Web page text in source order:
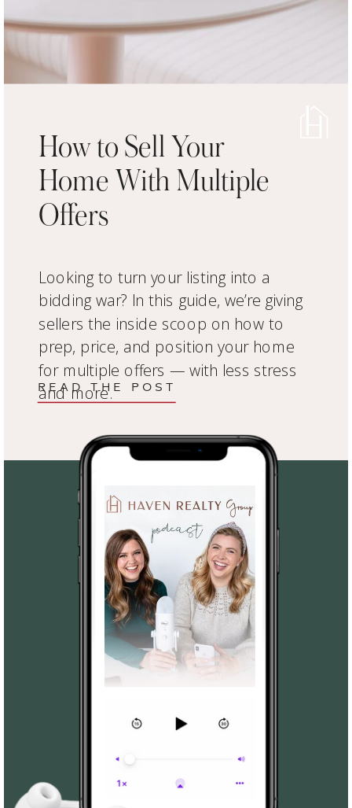
How to Sell Your
Home With Multiple
Offers
Looking to turn your listing into a
bidding war? In this guide, we’re giving
sellers the inside scoop on how to
prep, price, and position your home
for multiple offers — with less stress
and more.
READ THE POST